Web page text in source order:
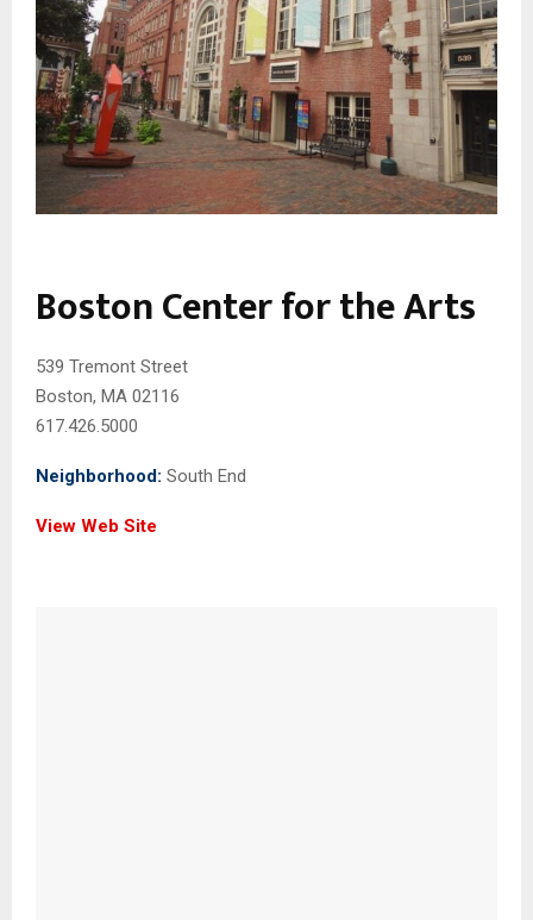
Boston Center for the Arts
539 Tremont Street
Boston, MA 02116
617.426.5000
Neighborhood: South End
View Web Site